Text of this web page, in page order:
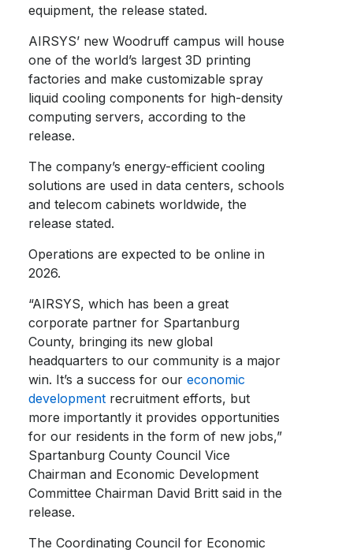
equipment, the release stated.
AIRSYS’ new Woodruff campus will house
one of the world’s largest 3D printing
factories and make customizable spray
liquid cooling components for high-density
computing servers, according to the
release.
The company’s energy-efficient cooling
solutions are used in data centers, schools
and telecom cabinets worldwide, the
release stated.
Operations are expected to be online in
2026.
“AIRSYS, which has been a great
corporate partner for Spartanburg
County, bringing its new global
headquarters to our community is a major
win. It’s a success for oureconomic
development recruitment efforts, but
more importantly it provides opportunities
for our residents in the form of new jobs,”
Spartanburg County Council Vice
Chairman and Economic Development
Committee Chairman David Britt said in the
release.
The Coordinating Council for Economic